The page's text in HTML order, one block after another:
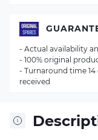
- Actual availability
- 100% original
- Turnaround time
received